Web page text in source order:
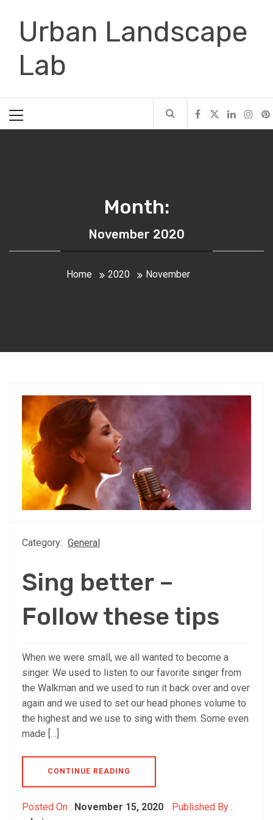
contentUrban Landscape
Lab
Menu
Month:
November 2020
Home 2020 November
Category: General
Sing better –
Follow these tips
When we were small, we all wanted to become a
singer. We used to listen to our favorite singer from
the Walkman and we used to run it back over and over
again and we used to set our head phones volume to
the highest and we use to sing with them. Some even
made […]
CONTINUE READING
Posted On : November 15, 2020
Published By :